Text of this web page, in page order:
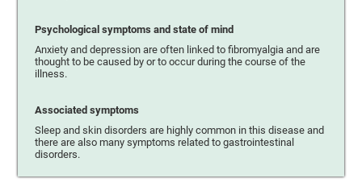
Psychological symptoms and state of mind
Anxiety and depression are often linked to fibromyalgia and are
thought to be caused by or to occur during the course of the
illness.
Associated symptoms
Sleep and skin disorders are highly common in this disease and
there are also many symptoms related to gastrointestinal
disorders.